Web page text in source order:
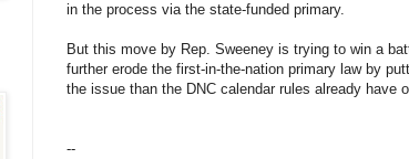
in the process via the state-funded primary.
But this move by Rep. Sweeney is trying to win a
further erode the first-in-the-nation primary law by
the issue than the DNC calendar rules already have
--